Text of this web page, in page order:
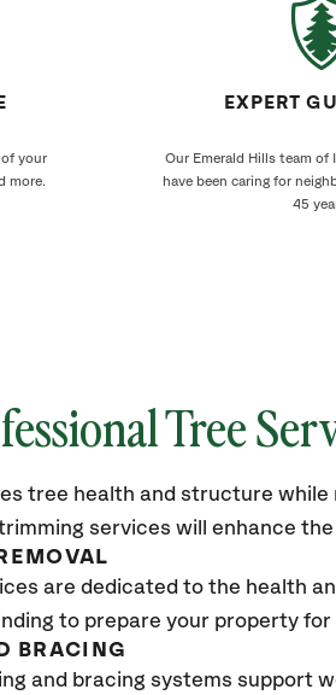
your
more.
EXPERT
Our Emerald Hills team
have been caring for
45
Tree
tree health and structure
services will enhance
are dedicated to the health
to prepare your property for
BRACING
and bracing systems support